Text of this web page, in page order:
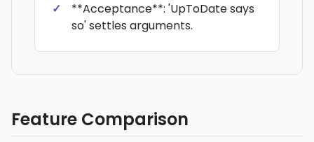
**Acceptance**: 'UpToDate says
so' settles arguments.
Feature Comparison